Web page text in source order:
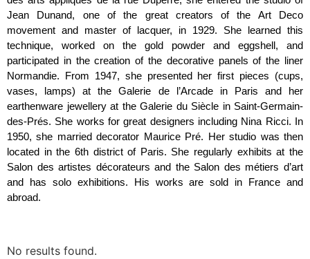
Jean Dunand, one of the great creators of the Art Deco
movement and master of lacquer, in 1929. She learned this
technique, worked on the gold powder and eggshell, and
participated in the creation of the decorative panels of the liner
Normandie. From 1947, she presented her first pieces (cups,
vases, lamps) at the Galerie de l’Arcade in Paris and her
earthenware jewellery at the Galerie du Siècle in Saint-Germain-
des-Prés. She works for great designers including Nina Ricci. In
1950, she married decorator Maurice Pré. Her studio was then
located in the 6th district of Paris. She regularly exhibits at the
Salon des artistes décorateurs and the Salon des métiers d’art
and has solo exhibitions. His works are sold in France and
abroad.
No results found.